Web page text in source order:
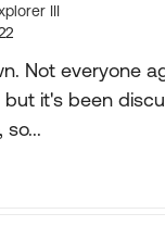
III
Not everyone
but it's been
so...